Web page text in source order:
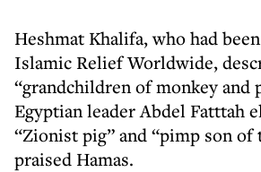
Heshmat Khalifa, who had
Islamic Relief Worldwide,
“grandchildren of monkey and
Egyptian leader Abdel Fatttah
“Zionist pig” and “pimp son of
praised Hamas.